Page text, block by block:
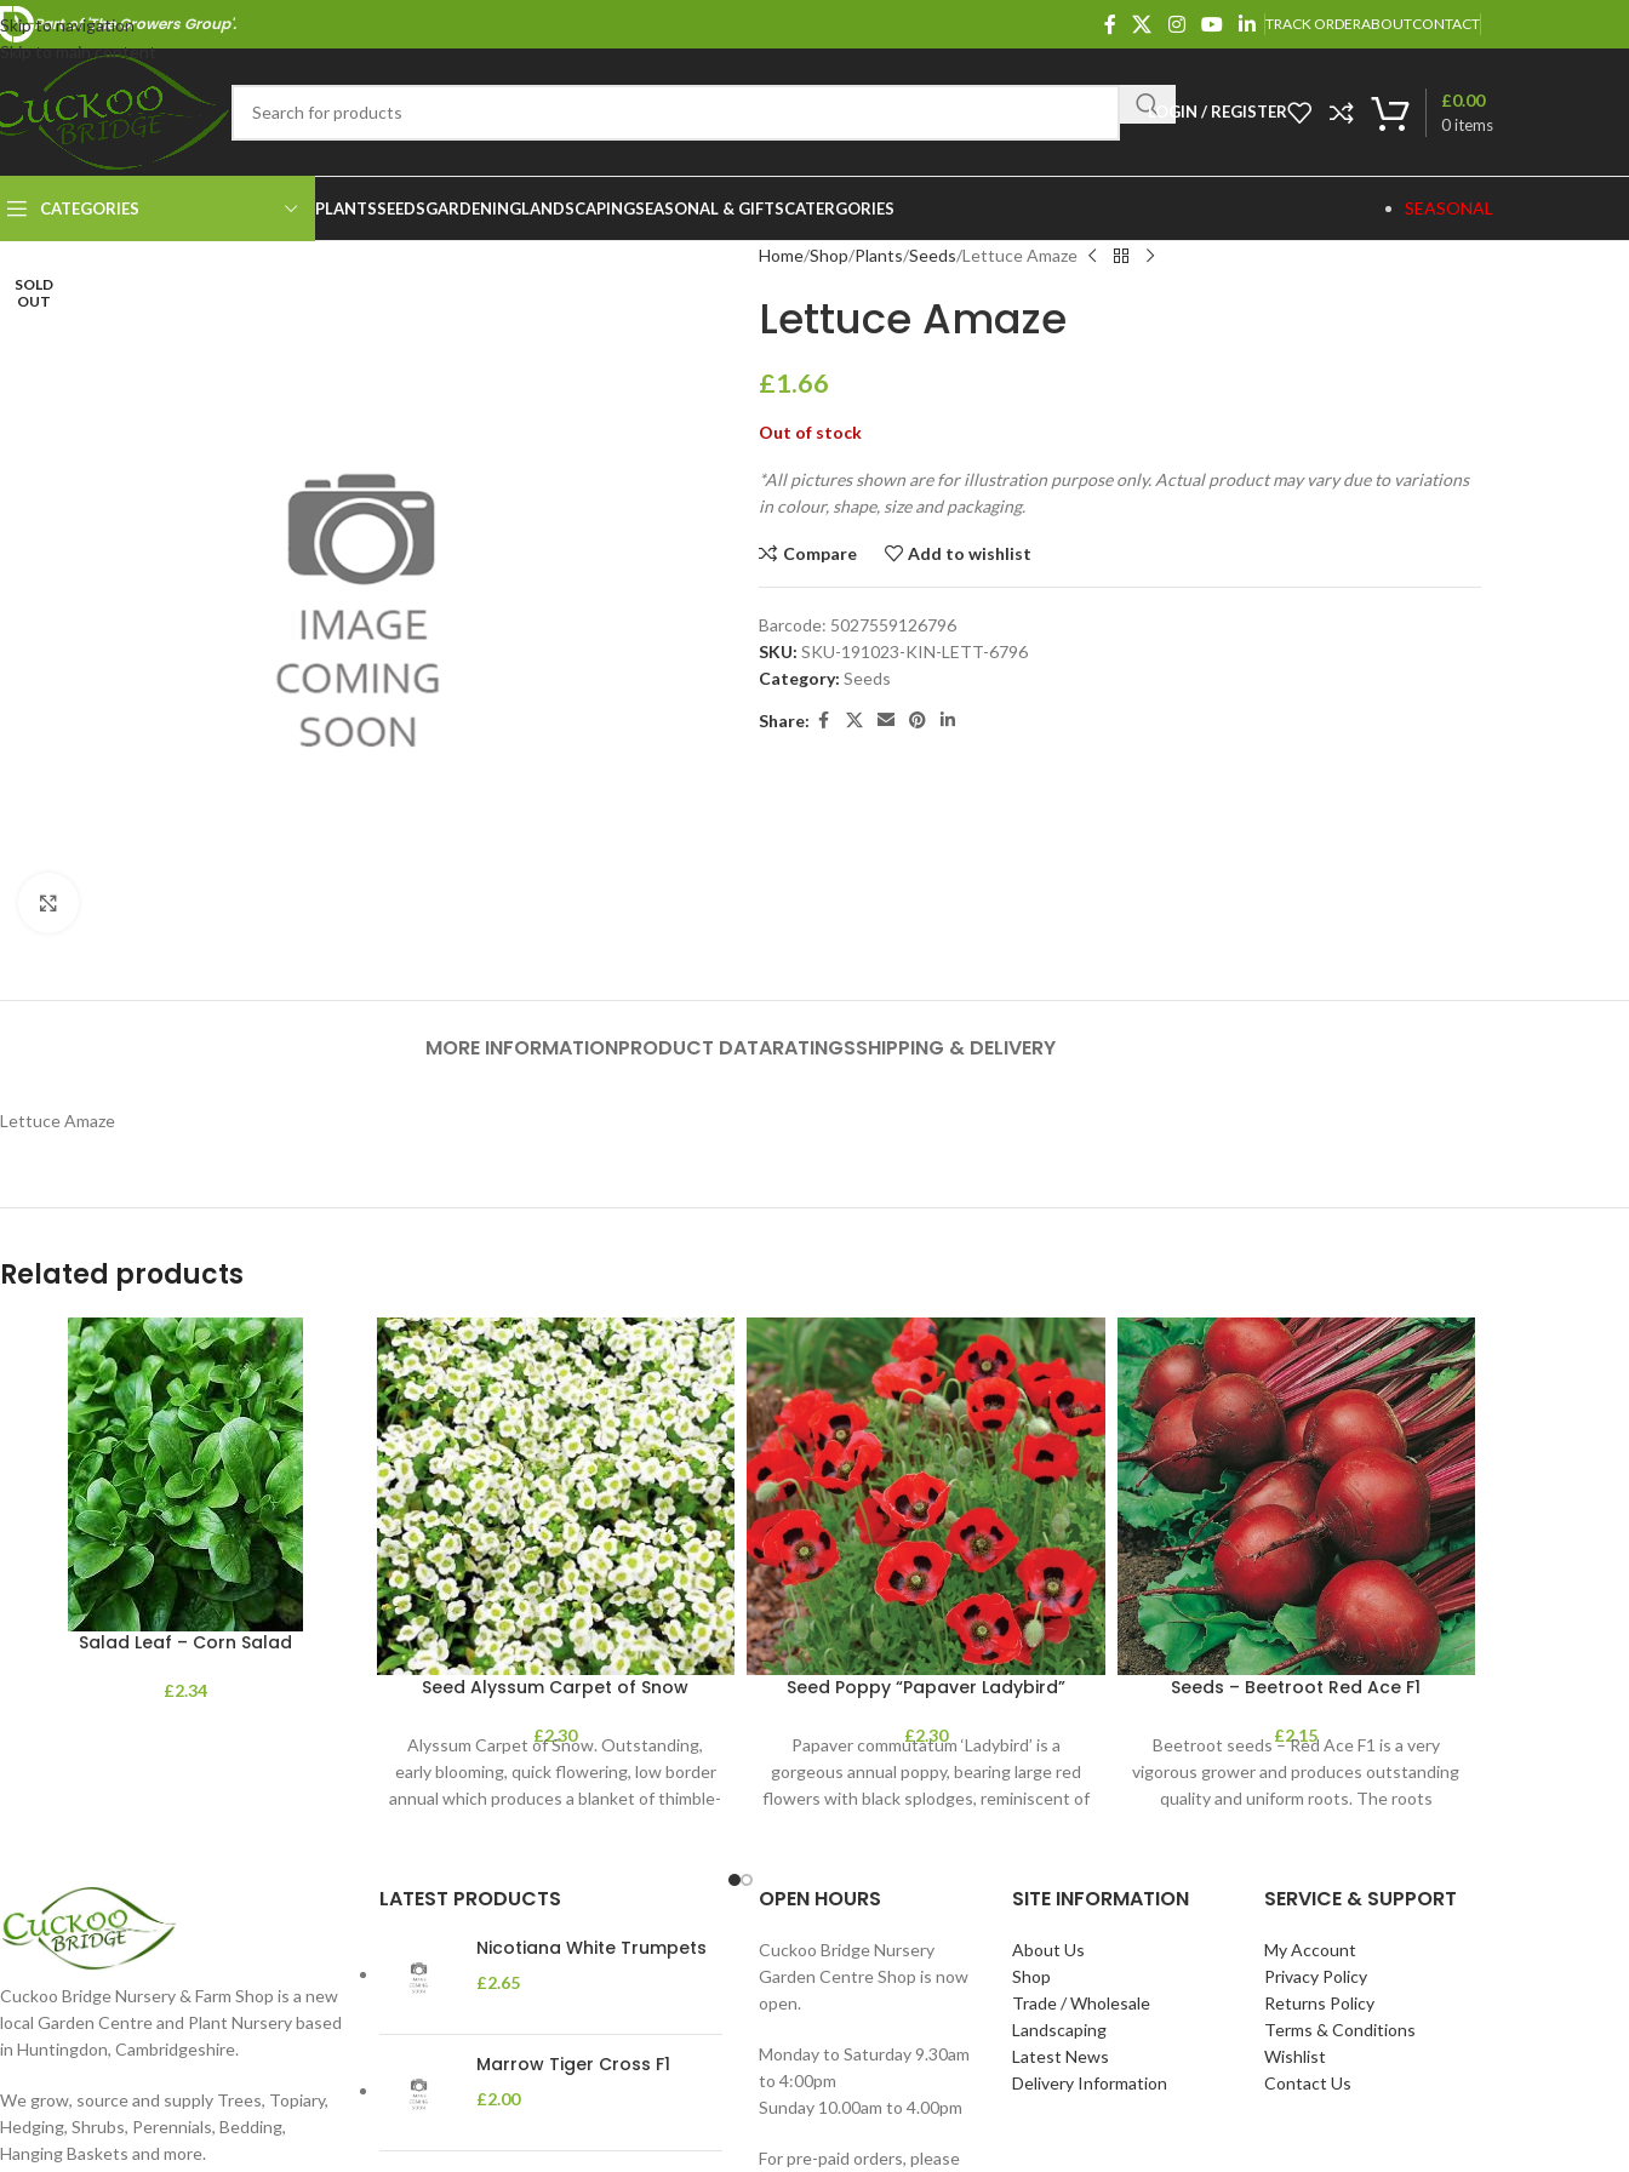
Skip to navigation
Skip to main content
Part of 'The Growers Group'. TRACK ORDERABOUTCONTACT
LOGIN / REGISTER
0items
£0.00
CATEGORIES PLANTSSEEDSGARDENINGLANDSCAPINGSEASONAL & GIFTSCATERGORIES SEASONAL
SOLD
OUT
Home Shop Plants Seeds Lettuce Amaze
Lettuce Amaze
£1.66
Out of stock
*All pictures shown are for illustration purpose only. Actual product may vary due to variations
in colour, shape, size and packaging.
Compare Add to wishlist
Barcode: 5027559126796
SKU: SKU-191023-KIN-LETT-6796
Category: Seeds
Share:
MORE INFORMATIONPRODUCT DATARATINGSSHIPPING & DELIVERY
Lettuce Amaze
Related products
Salad Leaf – Corn Salad
£2.34 Seed Alyssum Carpet of Snow
£2.30
Alyssum Carpet of Snow. Outstanding,
early blooming, quick flowering, low border
annual which produces a blanket of thimble-
Seed Poppy “Papaver Ladybird”
£2.30
Papaver commutatum ‘Ladybird’ is a
gorgeous annual poppy, bearing large red
flowers with black splodges, reminiscent of
Seeds – Beetroot Red Ace F1
£2.15
Beetroot seeds – Red Ace F1 is a very
vigorous grower and produces outstanding
quality and uniform roots. The roots
Cuckoo Bridge Nursery & Farm Shop is a new
local Garden Centre and Plant Nursery based
in Huntingdon, Cambridgeshire.
We grow, source and supply Trees, Topiary,
Hedging, Shrubs, Perennials, Bedding,
Hanging Baskets and more.
LATEST PRODUCTS
Nicotiana White Trumpets
£2.65
Marrow Tiger Cross F1
£2.00
OPEN HOURS
Cuckoo Bridge Nursery
Garden Centre Shop is now
open.
Monday to Saturday 9.30am
to 4:00pm
Sunday 10.00am to 4.00pm
For pre-paid orders, please
SITE INFORMATION
About Us
Shop
Trade / Wholesale
Landscaping
Latest News
Delivery Information
SERVICE & SUPPORT
My Account
Privacy Policy
Returns Policy
Terms & Conditions
Wishlist
Contact Us